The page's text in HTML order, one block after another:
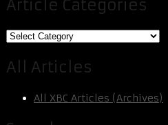
Article Categories
Article
All Articles
All XBC Articles (Archives)